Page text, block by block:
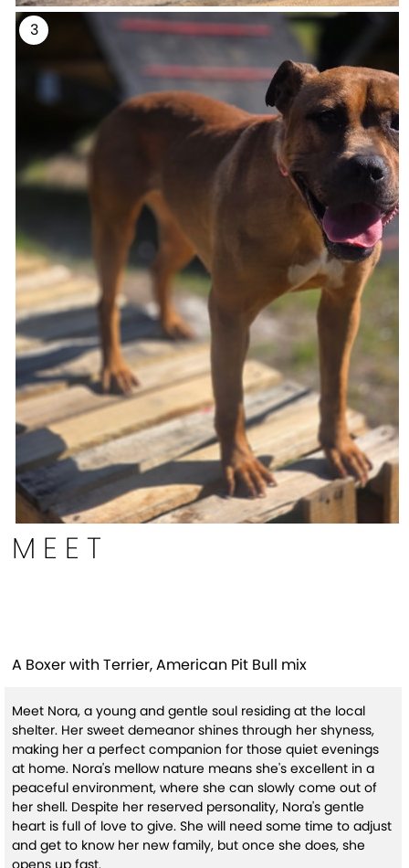
MEET
A Boxer with Terrier, American Pit Bull mix
Meet Nora, a young and gentle soul residing at the local
shelter. Her sweet demeanor shines through her shyness,
making her a perfect companion for those quiet evenings
at home. Nora's mellow nature means she's excellent in a
peaceful environment, where she can slowly come out of
her shell. Despite her reserved personality, Nora's gentle
heart is full of love to give. She will need some time to adjust
and get to know her new family, but once she does, she
opens up fast.